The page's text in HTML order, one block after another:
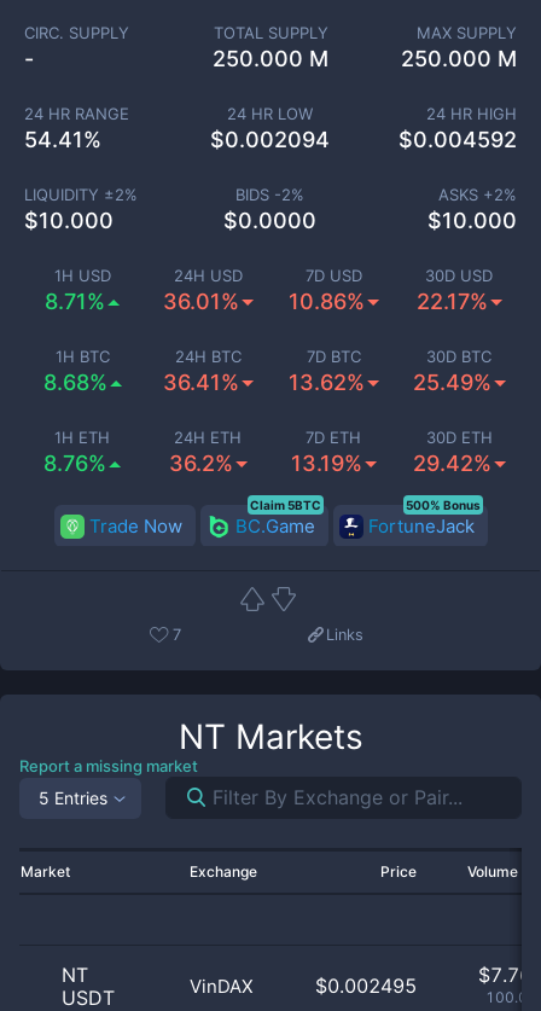
1H USD
8.71%
24H USD
36.01%
7D USD
10.86%
30D USD
22.17%
1H BTC
8.68%
24H BTC
36.41%
7D BTC
13.62%
30D BTC
25.49%
1H ETH
8.76%
24H ETH
36.2%
7D ETH
13.19%
30D ETH
29.42%
CIRC. SUPPLY
-
TOTAL SUPPLY
250.000 M
MAX SUPPLY
250.000 M
24 HR RANGE
54.41%
24 HR LOW
$0.002094
24 HR HIGH
$0.004592
LIQUIDITY ±2%
$10.000
BIDS -2%
$0.0000
ASKS +2%
$10.000
Trade Now BC.Game
Claim 5BTC
FortuneJack
500% Bonus
7 Links
NT Markets
Report a missing market
5 Entries
Market Exchange Price Volume
NT
USDT
VinDAX $0.002495 $7.76